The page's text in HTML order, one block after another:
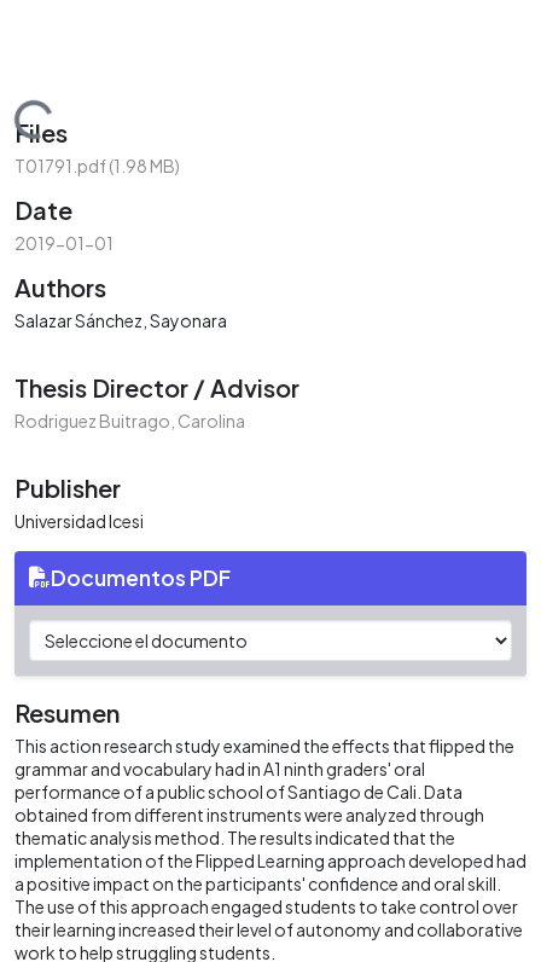
Loading...
Files
T01791.pdf(1.98 MB)
Date
2019-01-01
Authors
Salazar Sánchez, Sayonara
Thesis Director / Advisor
Rodriguez Buitrago, Carolina
Publisher
Universidad Icesi
Documentos PDF
Resumen
This action research study examined the effects that flipped the
grammar and vocabulary had in A1 ninth graders' oral
performance of a public school of Santiago de Cali. Data
obtained from different instruments were analyzed through
thematic analysis method. The results indicated that the
implementation of the Flipped Learning approach developed had
a positive impact on the participants' confidence and oral skill.
The use of this approach engaged students to take control over
their learning increased their level of autonomy and collaborative
work to help struggling students.